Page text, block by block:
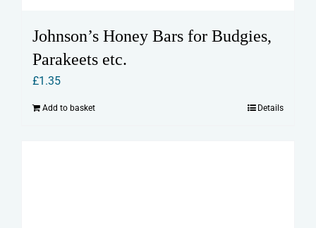
Johnson’s Honey Bars for Budgies,
Parakeets etc.
£1.35
Add to basket Details